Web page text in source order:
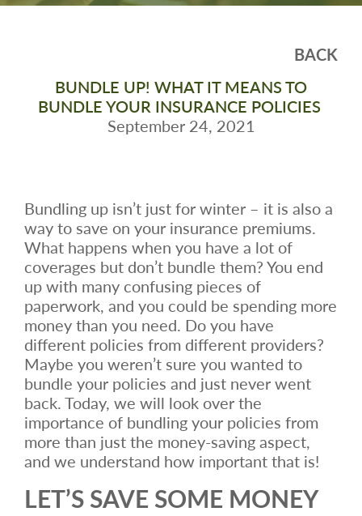
BACK
BUNDLE UP! WHAT IT MEANS TO
BUNDLE YOUR INSURANCE POLICIES
September 24, 2021
Bundling up isn’t just for winter – it is also a
way to save on your insurance premiums.
What happens when you have a lot of
coverages but don’t bundle them? You end
up with many confusing pieces of
paperwork, and you could be spending more
money than you need. Do you have
different policies from different providers?
Maybe you weren’t sure you wanted to
bundle your policies and just never went
back. Today, we will look over the
importance of bundling your policies from
more than just the money-saving aspect,
and we understand how important that is!
LET’S SAVE SOME MONEY